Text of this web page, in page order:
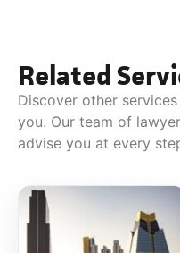
Related
Discover other
you. Our team of
advise you at every